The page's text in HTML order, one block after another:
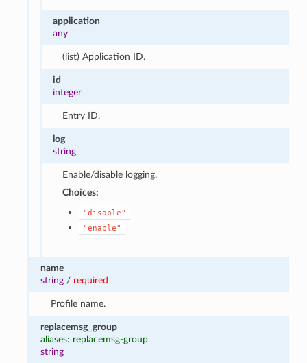
application
any
(list) Application ID.
id
integer
Entry ID.
log
string
Enable/disable logging.
Choices:
"disable"
"enable"
name
string / required
Profile name.
replacemsg_group
aliases: replacemsg-group
string